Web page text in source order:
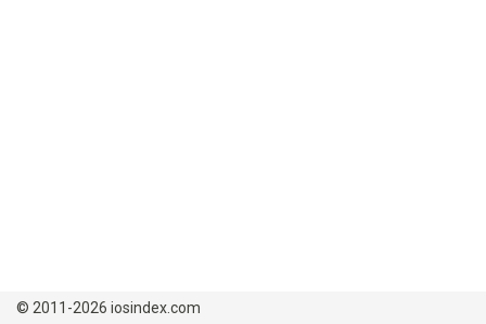
© 2011-2026 iosindex.com